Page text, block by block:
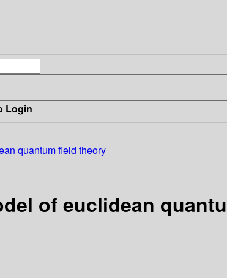
Login
quantum field theory
of euclidean